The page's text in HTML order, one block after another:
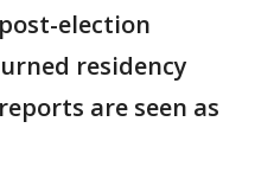
election
residency
are seen as